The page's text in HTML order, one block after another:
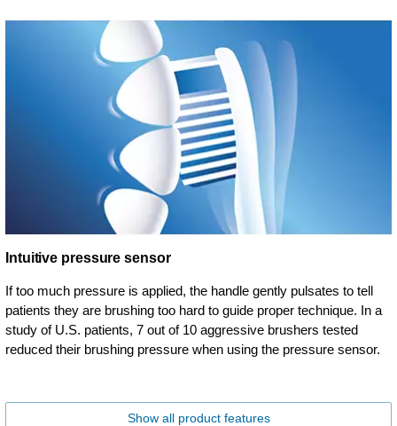
Intuitive pressure sensor
If too much pressure is applied, the handle gently pulsates to tell
patients they are brushing too hard to guide proper technique. In a
study of U.S. patients, 7 out of 10 aggressive brushers tested
reduced their brushing pressure when using the pressure sensor.
Show all product features